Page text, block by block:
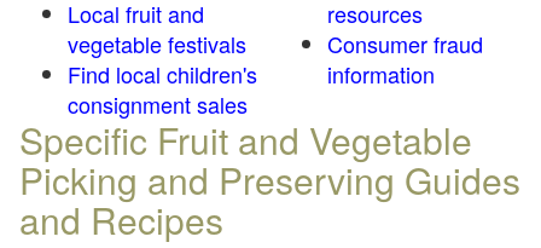
Local fruit and
vegetable festivals
Find local children's
consignment sales
resources
Consumer fraud
information
Specific Fruit and Vegetable
Picking and Preserving Guides
and Recipes